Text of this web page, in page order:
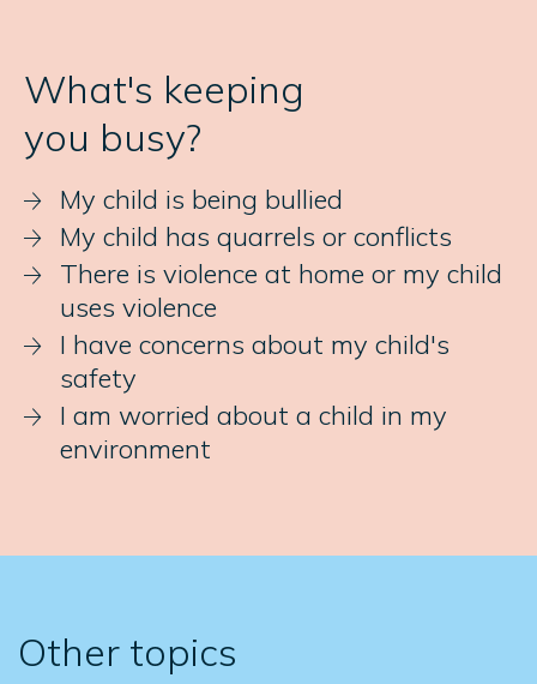
What's keeping
you busy?
My child is being bullied
My child has quarrels or conflicts
There is violence at home or my child
uses violence
I have concerns about my child's
safety
I am worried about a child in my
environment
Other topics